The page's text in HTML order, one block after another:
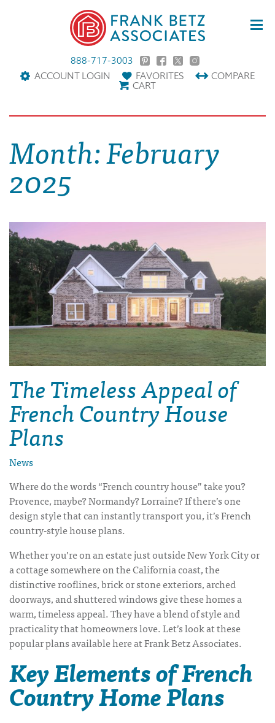
888-717-3003
ACCOUNT LOGIN
FAVORITES COMPARE
CART
Month:February
2025
The Timeless Appeal of
French Country House
Plans
News
Where do the words “French country house” take you?
Provence, maybe? Normandy? Lorraine? If there’s one
design style that can instantly transport you, it’sFrench
country-style house plans.
Whether you’re on an estate just outside New York City or
a cottage somewhere on the California coast, the
distinctive rooflines, brick or stone exteriors, arched
doorways, and shuttered windows give these homes a
warm, timeless appeal.They have a blend of style and
practicality that homeowners love.Let’s look at these
popular plans available here at Frank Betz Associates.
Key Elements of French
Country Home Plans